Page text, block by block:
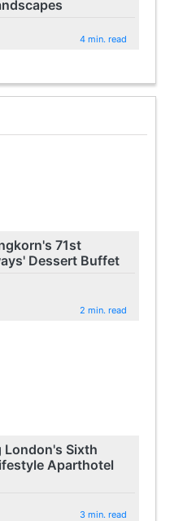
4 min. read
71st
Dessert Buffet
2 min. read
London's Sixth
Aparthotel
3 min. read